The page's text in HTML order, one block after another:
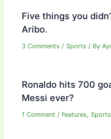
Five things you
Aribo.
3 Comments / Sports / By
Ronaldo hits 700
Messi ever?
1 Comment / Features, Sports